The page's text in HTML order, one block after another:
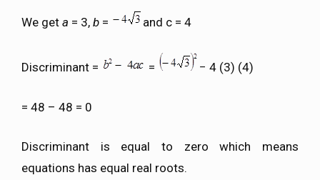
We get a = 3, b = and c = 4
Discriminant = = − 4 (3) (4)
= 48 – 48 = 0
Discriminant is equal to zero which means
equations has equal real roots.